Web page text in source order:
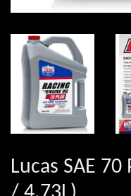
Lucas SAE